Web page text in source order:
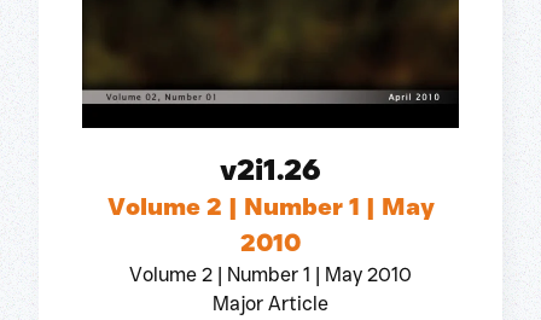
v2i1.26
Volume 2 | Number 1 | May
2010
Volume 2 | Number 1 | May 2010
Major Article